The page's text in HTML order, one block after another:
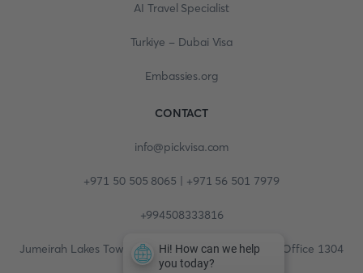
AI Travel Specialist
Turkiye - Dubai Visa
Embassies.org
CONTACT
info@pickvisa.com
+971 50 505 8065 | +971 56 501 7979
+994508333816
Jumeirah Lakes Towers, Fortune Tower, 13th floor, Office 1304